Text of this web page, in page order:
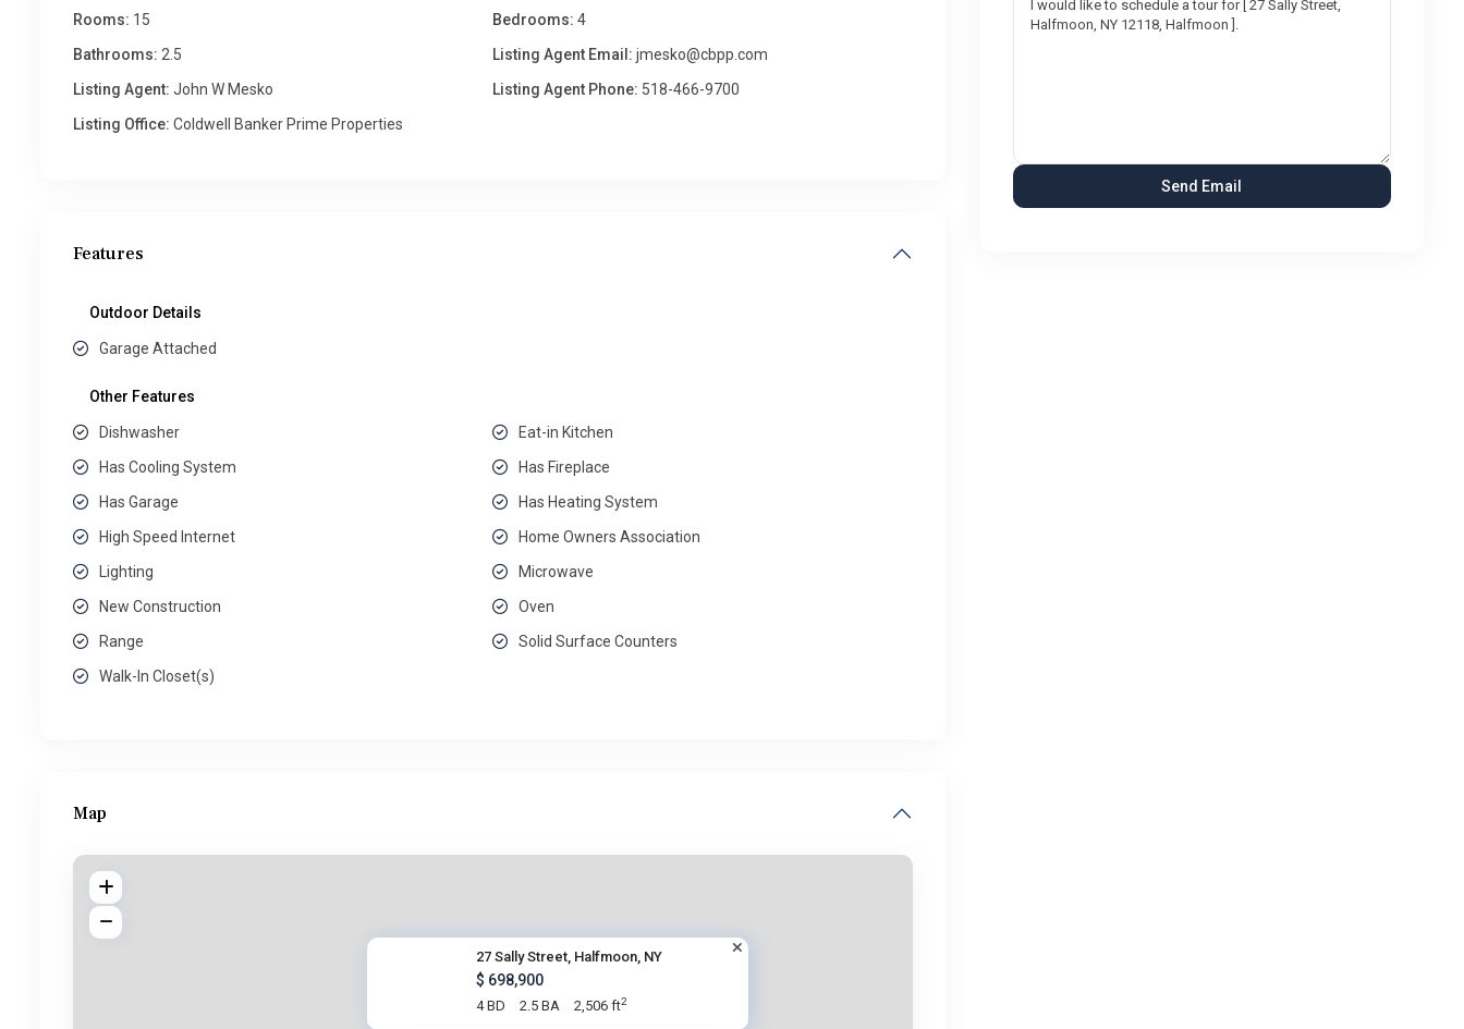
Rooms: 15 Bedrooms: 4
Bathrooms: 2.5 Listing Agent Email: jmesko@cbpp.com
Listing Agent: John W Mesko Listing Agent Phone: 518-466-9700
Listing Office: Coldwell Banker Prime Properties
Features
Outdoor Details
Garage Attached
Other Features
Dishwasher
Eat-in Kitchen
Has Cooling System
Has Fireplace
Has Garage
Has Heating System
High Speed Internet
Home Owners Association
Lighting
Microwave
New Construction
Oven
Range
Solid Surface Counters
Walk-In Closet(s)
Map
27 Sally Street, Halfmoon, NY
$ 698,900
4 BD 2.5 BA 2,506 ft2